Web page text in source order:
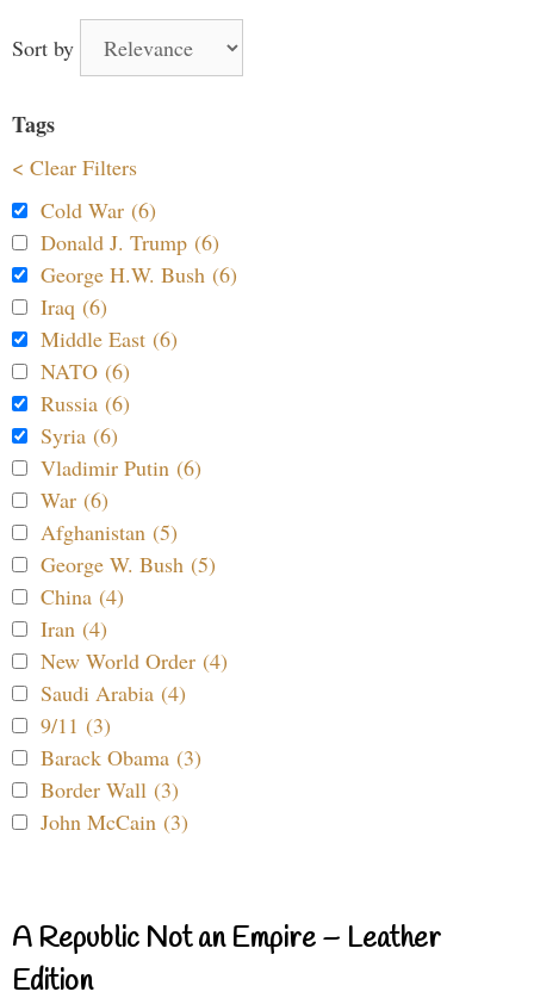
Sort by
Tags
< Clear Filters
Cold War (6)
Donald J. Trump (6)
George H.W. Bush (6)
Iraq (6)
Middle East (6)
NATO (6)
Russia (6)
Syria (6)
Vladimir Putin (6)
War (6)
Afghanistan (5)
George W. Bush (5)
China (4)
Iran (4)
New World Order (4)
Saudi Arabia (4)
9/11 (3)
Barack Obama (3)
Border Wall (3)
John McCain (3)
A Republic Not an Empire – Leather
Edition